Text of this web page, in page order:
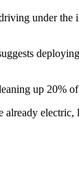
under
up 20% of